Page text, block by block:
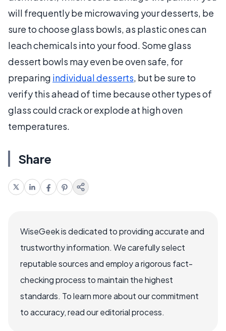
will frequently be microwaving your desserts, be
sure to choose glass bowls, as plastic ones can
leach chemicals into your food. Some glass
dessert bowls may even be oven safe, for
preparing individual desserts, but be sure to
verify this ahead of time because other types of
glass could crack or explode at high oven
temperatures.
Share
WiseGeek is dedicated to providing accurate and
trustworthy information. We carefully select
reputable sources and employ a rigorous fact-
checking process to maintain the highest
standards. To learn more about our commitment
to accuracy, read our editorial process.